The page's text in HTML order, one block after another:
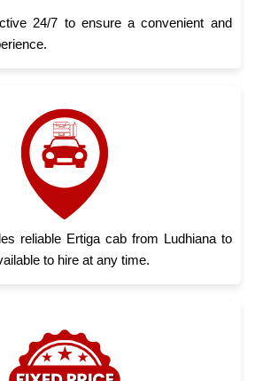
24/7 to ensure a convenient and
reliable Ertiga cab from Ludhiana to
to hire at any time.